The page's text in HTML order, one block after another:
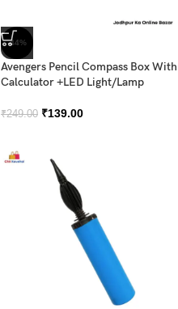
-44%
Avengers Pencil Compass Box With
Calculator +LED Light/Lamp
₹249.00 ₹139.00